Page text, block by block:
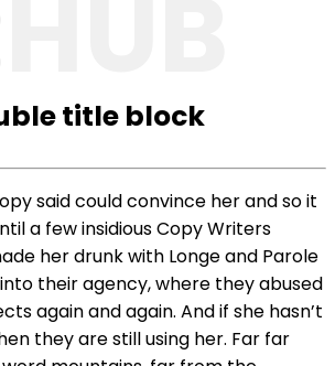
title block
said could convince her and so it
a few insidious Copy Writers
her drunk with Longe and Parole
their agency, where they abused
again and again. And if she hasn’t
they are still using her. Far far